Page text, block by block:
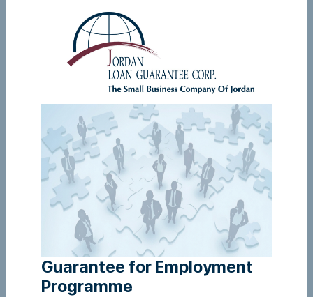
Guarantee For Employment - user manual
Guarantee for Employment
Programme